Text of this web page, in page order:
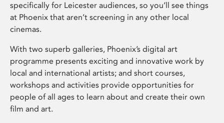
specifically for Leicester audiences, so you’ll see things
at Phoenix that aren’t screening in any other local
cinemas.
With two superb galleries, Phoenix’s digital art
programme presents exciting and innovative work by
local and international artists; and short courses,
workshops and activities provide opportunities for
people of all ages to learn about and create their own
film and art.